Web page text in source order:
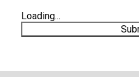
Loading...